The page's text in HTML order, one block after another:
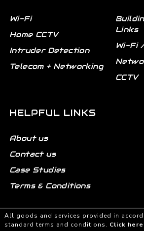
Wi-Fi
Home CCTV
Intruder Detection
Telecom + Networking
Links
Wi-Fi
CCTV
HELPFUL LINKS
About us
Contact us
Case Studies
Terms & Conditions
All goods and services provided in
standard terms and conditions. Click